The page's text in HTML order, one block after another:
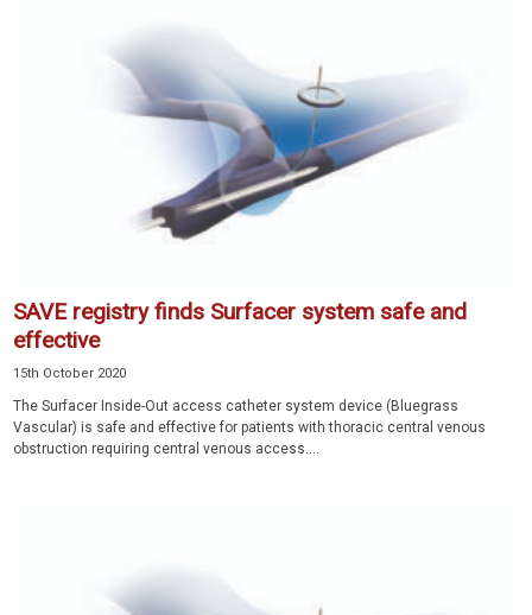
SAVE registry finds Surfacer system safe and
effective
15th October 2020
The Surfacer Inside-Out access catheter system device (Bluegrass
Vascular) is safe and effective for patients with thoracic central venous
obstruction requiring central venous access....